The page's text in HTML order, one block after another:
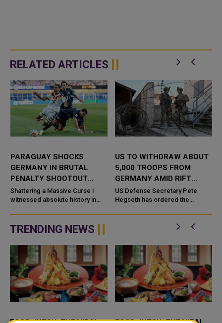
RELATED ARTICLES
PARAGUAY SHOCKS
GERMANY IN BRUTAL
PENALTY SHOOTOUT
THRILLER
Shattering a Massive Curse I
witnessed absolute history in
shattered a massive World Cup
curse. They eliminated Germany
afte...
US TO WITHDRAW ABOUT
5,000 TROOPS FROM
GERMANY AMID RIFT
OVER IRAN WAR
US Defense Secretary Pete
Hegseth has ordered the
from Germany within the next
year, the Pentagon said.
TRENDING NEWS